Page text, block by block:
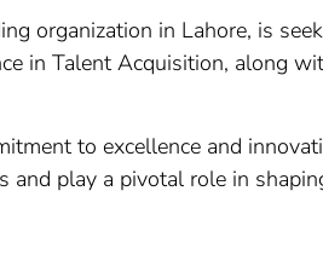
organization in Lahore, is
in Talent Acquisition, along
to excellence and
and play a pivotal role in